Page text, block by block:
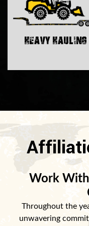
Heavy Hauling
Work
Throughout the
unwavering